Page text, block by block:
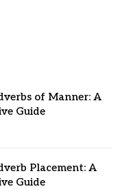
of Manner: A
Guide
Placement: A
Guide